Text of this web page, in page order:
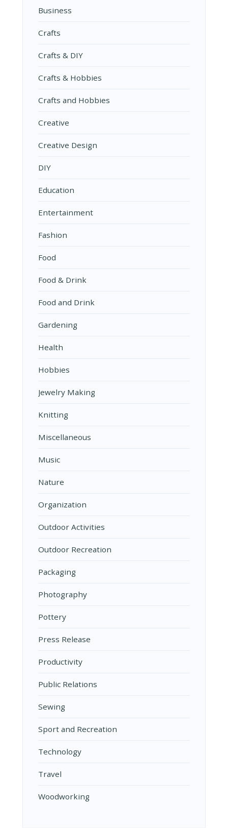
Business
Crafts
Crafts & DIY
Crafts & Hobbies
Crafts and Hobbies
Creative
Creative Design
DIY
Education
Entertainment
Fashion
Food
Food & Drink
Food and Drink
Gardening
Health
Hobbies
Jewelry Making
Knitting
Miscellaneous
Music
Nature
Organization
Outdoor Activities
Outdoor Recreation
Packaging
Photography
Pottery
Press Release
Productivity
Public Relations
Sewing
Sport and Recreation
Technology
Travel
Woodworking